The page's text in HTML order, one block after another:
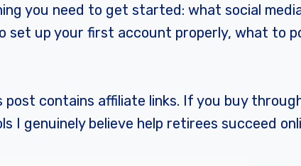
you need to get started: what social
set up your first account properly, what to
post contains affiliate links. If you buy
I genuinely believe help retirees succeed